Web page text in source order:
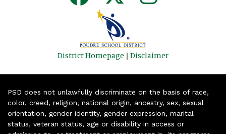
District Homepage | Disclaimer
PSD does not unlawfully discriminate on the basis of race,
color, creed, religion, national origin, ancestry, sex, sexual
orientation, gender identity, gender expression, marital
status, veteran status, age or disability in access or